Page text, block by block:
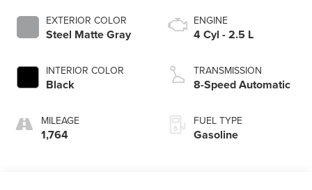
EXTERIOR COLOR
Steel Matte Gray
INTERIOR COLOR
Black
MILEAGE
1,764
ENGINE
4 Cyl - 2.5 L
TRANSMISSION
8-Speed Automatic
FUEL TYPE
Gasoline